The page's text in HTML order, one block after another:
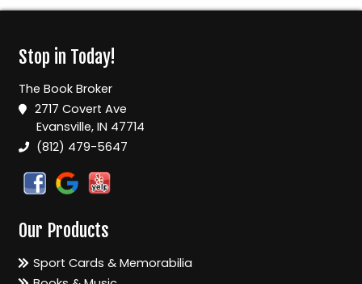
Stop in Today!
The Book Broker
2717 Covert Ave
Evansville, IN 47714
(812) 479-5647
Our Products
Sport Cards & Memorabilia